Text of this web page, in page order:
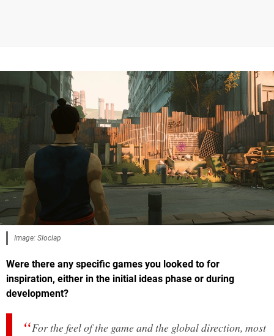
Image: Sloclap
Were there any specific games you looked to for
inspiration, either in the initial ideas phase or during
development?
For the feel of the game and the global direction, most